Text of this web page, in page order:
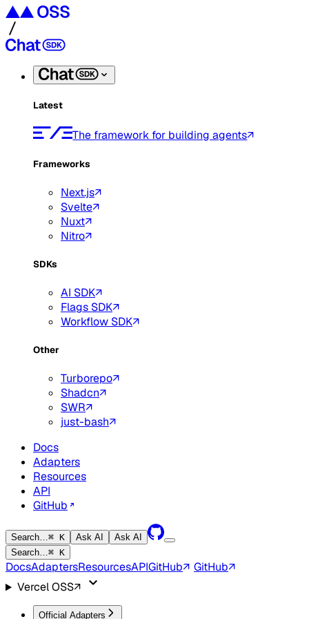
Latest
The framework for building agents
Frameworks
Next.js
Svelte
Nuxt
Nitro
SDKs
AI SDK
Flags SDK
Workflow SDK
Other
Turborepo
Shadcn
SWR
just-bash
Docs
Adapters
Resources
API
GitHub
Search…⌘ K Ask AI
Ask AI
Search…⌘ K
DocsAdaptersResourcesAPIGitHub
GitHub
Vercel OSS
Official Adapters